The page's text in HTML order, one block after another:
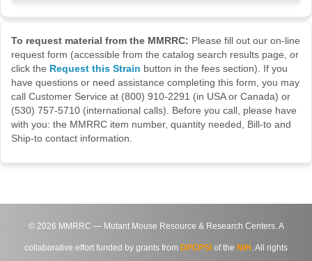
To request material from the MMRRC: Please fill out our on-line
request form (accessible from the catalog search results page, or
click the Request this Strain button in the fees section). If you
have questions or need assistance completing this form, you may
call Customer Service at (800) 910-2291 (in USA or Canada) or
(530) 757-5710 (international calls). Before you call, please have
with you: the MMRRC item number, quantity needed, Bill-to and
Ship-to contact information.
© 2026 MMRRC — Mutant Mouse Resource & Research Centers. A
collaborative effort funded by grants from DPCPSI of the NIH . All rights